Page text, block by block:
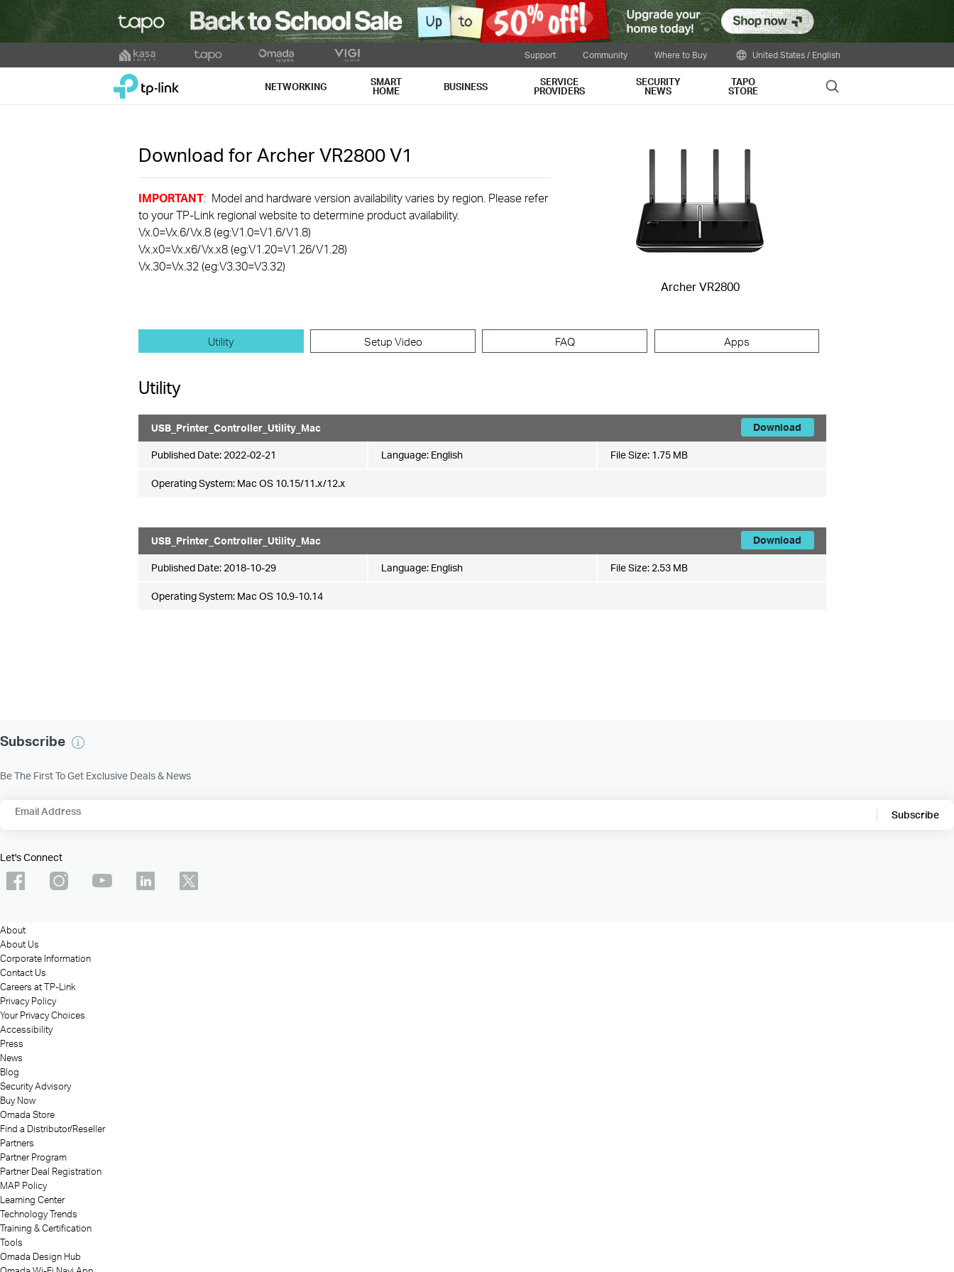
Close
to
Support Community Where to Buy United States / English
TP-Link, Reliably Smart NETWORKING SMART
HOME BUSINESS SERVICE
PROVIDERS
SECURITY
NEWS
TAPO
STORE Search
Download for Archer VR2800V1
IMPORTANT: Model and hardware version availability varies by region. Please refer
to your TP-Link regional website to determine product availability.
Vx.0=Vx.6/Vx.8 (eg:V1.0=V1.6/V1.8)
Vx.x0=Vx.x6/Vx.x8 (eg:V1.20=V1.26/V1.28)
Vx.30=Vx.32 (eg:V3.30=V3.32)
Archer VR2800
Utility Setup Video FAQ Apps
Utility
USB_Printer_Controller_Utility_Mac Download
Published Date: 2022-02-21 Language: English File Size: 1.75 MB
Operating System: Mac OS 10.15/11.x/12.x
USB_Printer_Controller_Utility_Mac Download
Published Date: 2018-10-29 Language: English File Size: 2.53 MB
Operating System: Mac OS 10.9-10.14
Subscribe
Be The First To Get Exclusive Deals & News
Email Address Subscribe
Let's Connect
About
About Us
Corporate Information
Contact Us
Careers at TP-Link
Privacy Policy
Your Privacy Choices
Accessibility
Press
News
Blog
Security Advisory
Buy Now
Omada Store
Find a Distributor/Reseller
Partners
Partner Program
Partner Deal Registration
MAP Policy
Learning Center
Technology Trends
Training & Certification
Tools
Omada Design Hub